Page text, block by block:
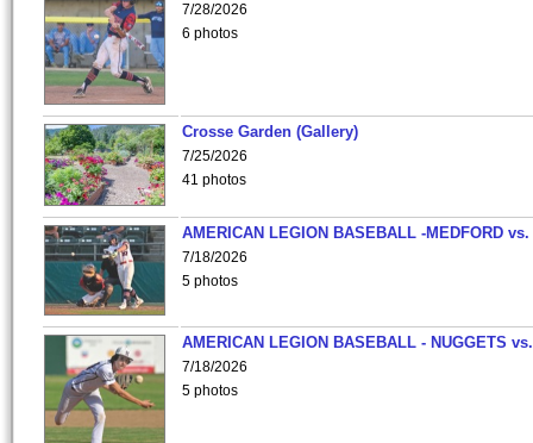
7/28/2026
6 photos
Crosse Garden (Gallery)
7/25/2026
41 photos
AMERICAN LEGION BASEBALL -MEDFORD vs.
7/18/2026
5 photos
AMERICAN LEGION BASEBALL - NUGGETS
7/18/2026
5 photos